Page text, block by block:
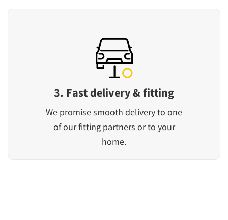
3. Fast delivery & fitting
We promise smooth delivery to one
of our fitting partners or to your
home.